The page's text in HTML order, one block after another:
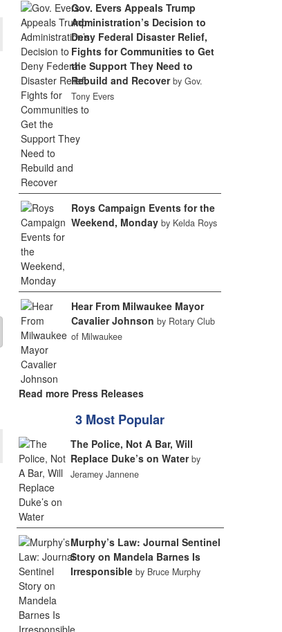
Gov. Evers Appeals Trump
Administration’s Decision to
Deny Federal Disaster Relief,
Fights for Communities to Get
the Support They Need to
Rebuild and Recover by Gov.
Tony Evers
Roys Campaign Events for the
Weekend, Monday by Kelda Roys
Hear From Milwaukee Mayor
Cavalier Johnson by Rotary Club
of Milwaukee
Read more Press Releases
3 Most Popular
The Police, Not A Bar, Will
Replace Duke’s on Water by
Jeramey Jannene
Murphy’s Law: Journal Sentinel
Story on Mandela Barnes Is
Irresponsible by Bruce Murphy